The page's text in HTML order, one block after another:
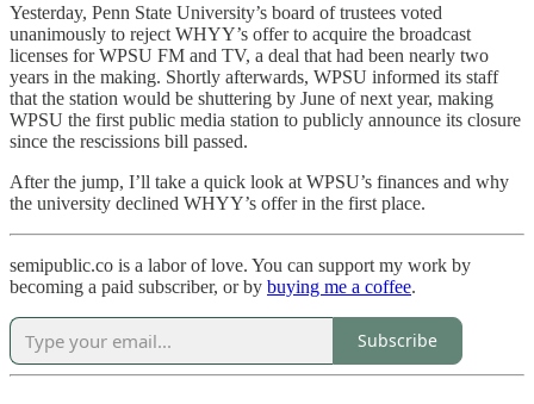
Yesterday, Penn State University’s board of trustees voted
unanimously to reject WHYY’s offer to acquire the broadcast
licenses for WPSU FM and TV, a deal that had been nearly two
years in the making. Shortly afterwards, WPSU informed its staff
that the station would be shuttering by June of next year, making
WPSU the first public media station to publicly announce its closure
since the rescissions bill passed.
After the jump, I’ll take a quick look at WPSU’s finances and why
the university declined WHYY’s offer in the first place.
semipublic.co is a labor of love. You can support my work by
becoming a paid subscriber, or by buying me a coffee.
Subscribe